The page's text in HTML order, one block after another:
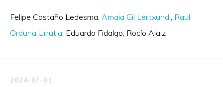
Felipe Castaño Ledesma Amaia Gil Lertxundi Raul
Orduna Urrutia Eduardo Fidalgo Rocío Alaiz
2024-07-01